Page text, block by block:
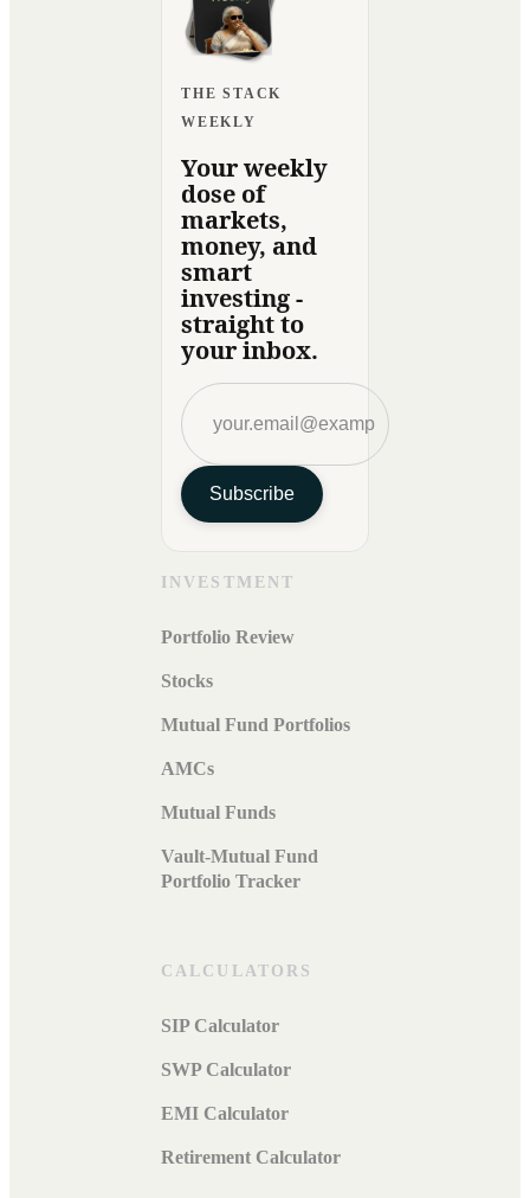
THE STACK
WEEKLY
Your weekly
dose of
markets,
money, and
smart
investing -
straight to
your inbox.
Subscribe
INVESTMENT
Portfolio Review
Stocks
Mutual Fund Portfolios
AMCs
Mutual Funds
Vault-Mutual Fund
Portfolio Tracker
CALCULATORS
SIP Calculator
SWP Calculator
EMI Calculator
Retirement Calculator